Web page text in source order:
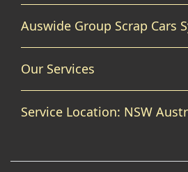
Auswide Group Scrap Cars
Our Services
Service Location: NSW